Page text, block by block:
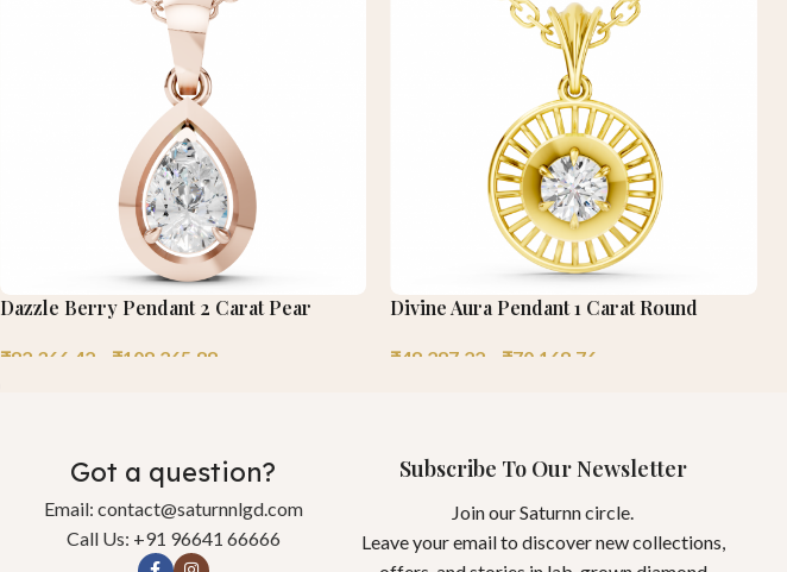
Dazzle Berry Pendant 2 Carat Pear
₹82,366.42 ₹108,265.88
Divine Aura Pendant 1 Carat Round
₹48,287.22 ₹70,168.76
Got a question?
Email: contact@saturnnlgd.com
Call Us: +91 96641 66666
Subscribe To Our Newsletter
Join our Saturnn circle.
Leave your email to discover new collections,